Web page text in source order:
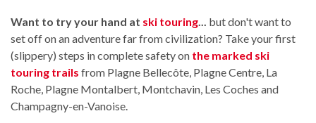
Want to try your hand at ski touring
but don't want to
set off on an adventure far from civilization? Take your first
(slippery) steps in complete safety on the marked ski
touring trails from Plagne Bellecôte, Plagne Centre, La
Roche, Plagne Montalbert, Montchavin, Les Coches and
Champagny-en-Vanoise.